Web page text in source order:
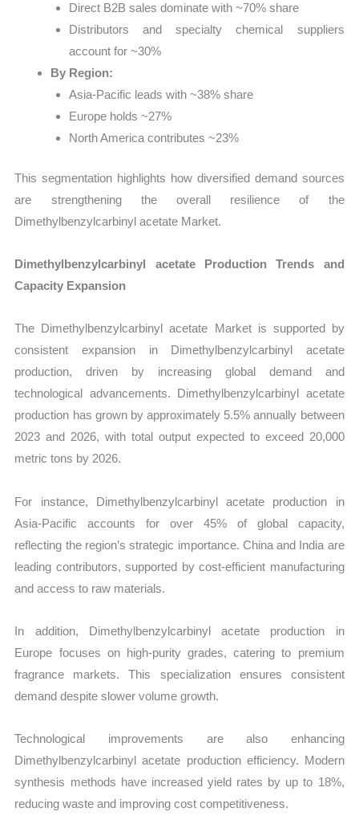
Direct B2B sales dominate with ~70% share
Distributors and specialty chemical suppliers
account for ~30%
By Region:
Asia-Pacific leads with ~38% share
Europe holds ~27%
North America contributes ~23%
This segmentation highlights how diversified demand sources
are strengthening the overall resilience of the
Dimethylbenzylcarbinyl acetate Market.
Dimethylbenzylcarbinyl acetate Production Trends and
Capacity Expansion
The Dimethylbenzylcarbinyl acetate Market is supported by
consistent expansion in Dimethylbenzylcarbinyl acetate
production, driven by increasing global demand and
technological advancements. Dimethylbenzylcarbinyl acetate
production has grown by approximately 5.5% annually between
2023 and 2026, with total output expected to exceed 20,000
metric tons by 2026.
For instance, Dimethylbenzylcarbinyl acetate production in
Asia-Pacific accounts for over 45% of global capacity,
reflecting the region’s strategic importance. China and India are
leading contributors, supported by cost-efficient manufacturing
and access to raw materials.
In addition, Dimethylbenzylcarbinyl acetate production in
Europe focuses on high-purity grades, catering to premium
fragrance markets. This specialization ensures consistent
demand despite slower volume growth.
Technological improvements are also enhancing
Dimethylbenzylcarbinyl acetate production efficiency. Modern
synthesis methods have increased yield rates by up to 18%,
reducing waste and improving cost competitiveness.